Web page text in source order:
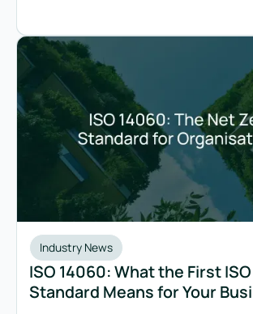
Industry News
ISO 14060: What the First
Standard Means for Your